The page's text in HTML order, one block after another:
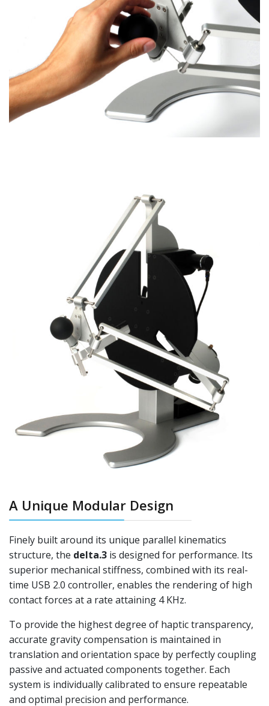
A Unique Modular Design
Finely built around its unique parallel kinematics
structure, the delta.3 is designed for performance. Its
superior mechanical stiffness, combined with its real-
time USB 2.0 controller, enables the rendering of high
contact forces at a rate attaining 4 KHz.
To provide the highest degree of haptic transparency,
accurate gravity compensation is maintained in
translation and orientation space by perfectly coupling
passive and actuated components together. Each
system is individually calibrated to ensure repeatable
and optimal precision and performance.